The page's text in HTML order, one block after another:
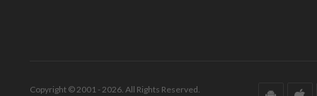
Copyright © 2001 - 2026. All Rights Reserved.